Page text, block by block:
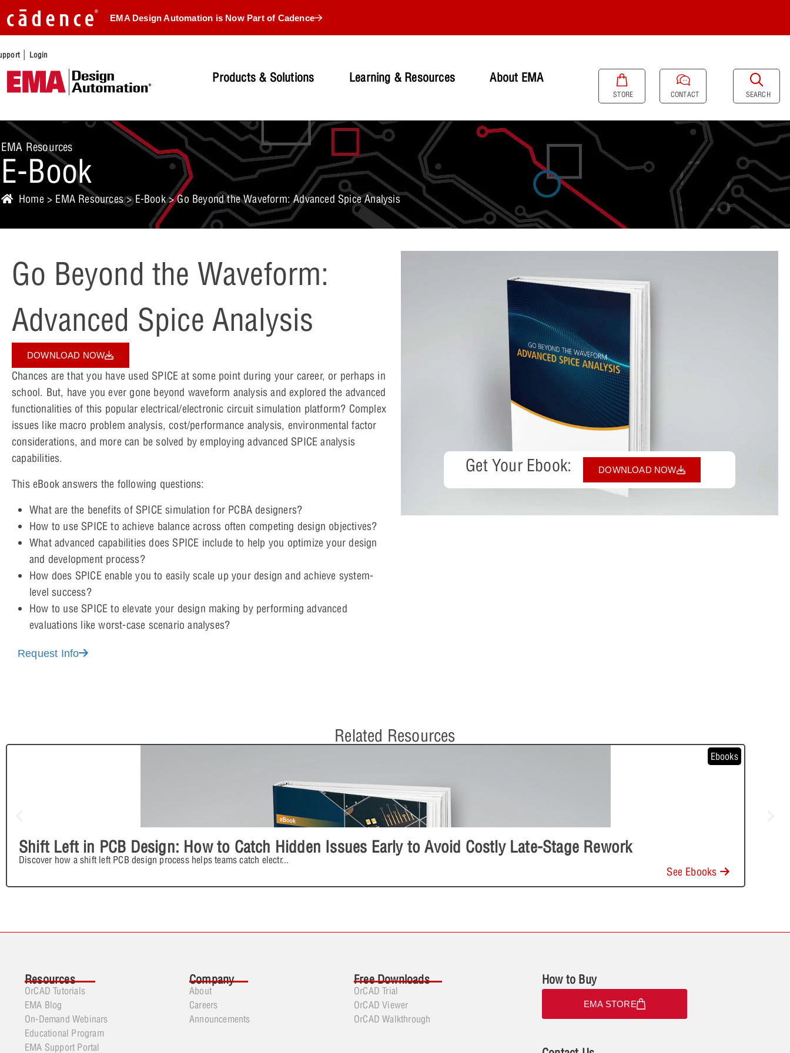
EMA Design Automation is Now Part of Cadence
| Login
Products & Solutions Learning & Resources About EMA
STORE CONTACT SEARCH
EMA Resources
E-Book
Home > EMA Resources>E-Book> Go Beyond the Waveform: Advanced Spice Analysis
Go Beyond the Waveform:
Advanced Spice Analysis
DOWNLOAD NOW
Chances are that you have used SPICE at some point during your career, or perhaps in
school. But, have you ever gone beyond waveform analysis and explored the advanced
functionalities of this popular electrical/electronic circuit simulation platform? Complex
issues like macro problem analysis, cost/performance analysis, environmental factor
considerations, and more can be solved by employing advanced SPICE analysis
capabilities.
This eBook answers the following questions:
What are the benefits of SPICE simulation for PCBA designers?
How to use SPICE to achieve balance across often competing design objectives?
What advanced capabilities does SPICE include to help you optimize your design
and development process?
How does SPICE enable you to easily scale up your design and achieve system-
level success?
How to use SPICE to elevate your design making by performing advanced
evaluations like worst-case scenario analyses?
Request Info
Get Your Ebook: DOWNLOAD NOW
Related Resources
Ebooks
Shift Left in PCB Design: How to Catch Hidden Issues Early to Avoid Costly Late-Stage Rework
Discover how a shift left PCB design process helps teams catch electr...
See Ebooks
Resources
OrCAD Tutorials
EMA Blog
On-Demand Webinars
Educational Program
EMA Support Portal
Company
About
Careers
Announcements
Free Downloads
OrCAD Trial
OrCAD Viewer
OrCAD Walkthrough
How to Buy
EMA STORE